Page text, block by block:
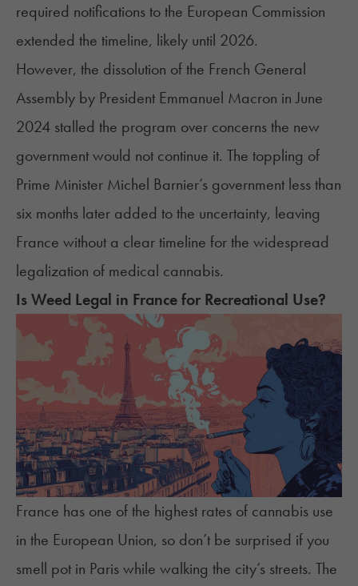
required notifications to the European Commission
extended the timeline, likely until 2026.
However, the dissolution of the French General
Assembly by President Emmanuel Macron in June
2024 stalled the program over concerns the new
government would not continue it. The toppling of
Prime Minister Michel Barnier’s government less than
six months later added to the uncertainty, leaving
France without a clear timeline for the widespread
legalization of medical cannabis.
Is Weed Legal in France for Recreational Use?
France has one of the highest rates of cannabis use
in the European Union, so don’t be surprised if you
smell pot in Paris while walking the city’s streets. The